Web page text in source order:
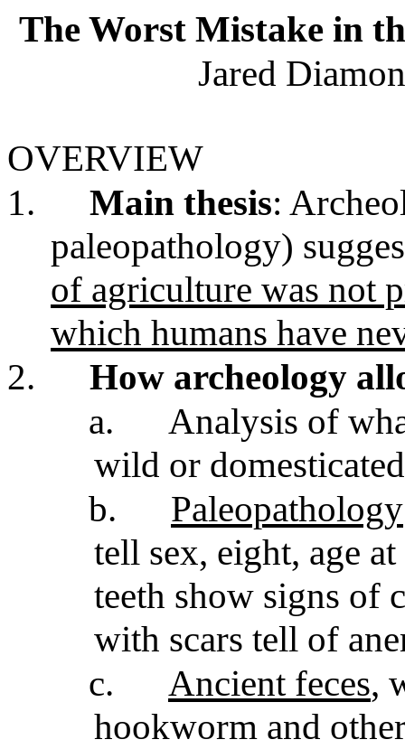
The Worst Mistake in
Jared
OVERVIEW
1.
Main thesis:
paleopathology)
of agriculture was not
which humans have
2.
How archeology
a.
Analysis of
wild or
b.
Paleopathology
tell sex, eight, age
teeth show signs of
with scars tell of
c.
Ancient feces,
hookworm and